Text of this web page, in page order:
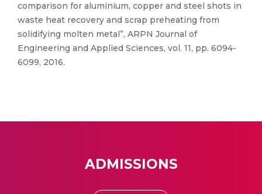
comparison for aluminium, copper and steel shots in
waste heat recovery and scrap preheating from
solidifying molten metal”, ARPN Journal of
Engineering and Applied Sciences, vol. 11, pp. 6094-
6099, 2016.
ADMISSIONS